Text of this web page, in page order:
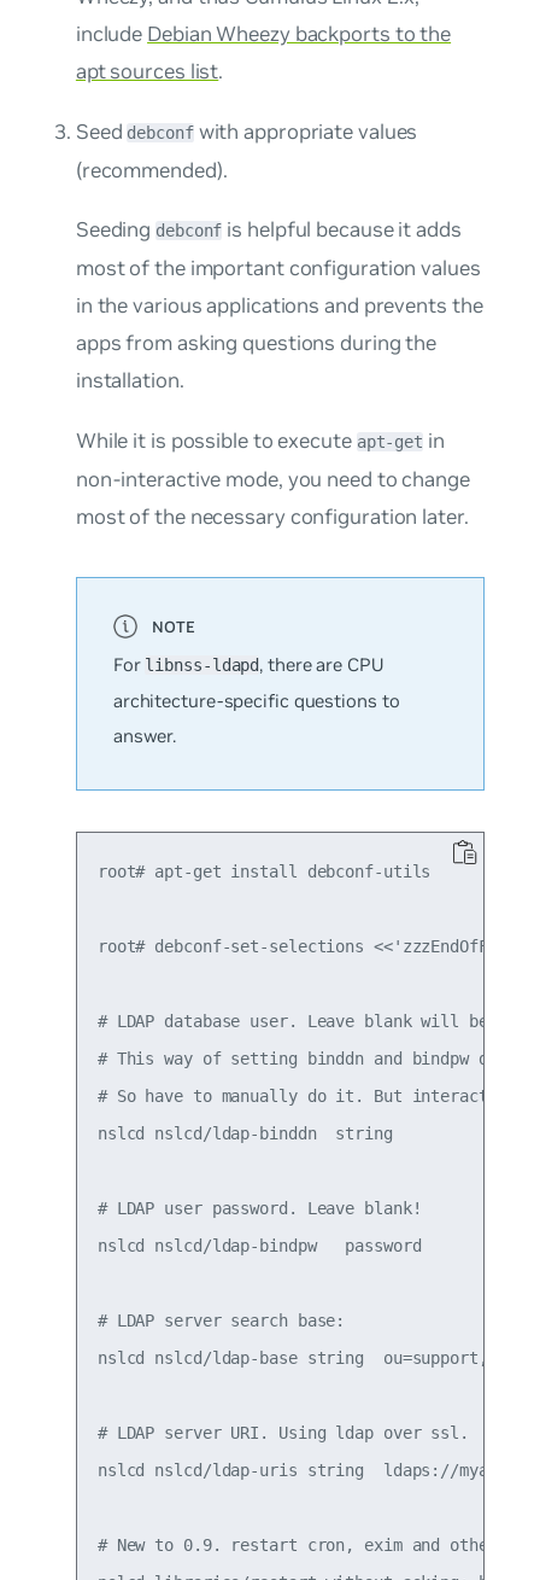
include Debian Wheezy backports to the
apt sources list.
Seeddebconfwith appropriate values
(recommended).
Seedingdebconf is helpful because it adds
most of the important configuration values
in the various applications and prevents the
apps from asking questions during the
installation.
While it is possible to execute apt-get in
non-interactive mode, you need to change
most of the necessary configuration later.
For libnss-ldapd, there are CPU
architecture-specific questions to
answer.
root# apt-get install debconf-utils
root# debconf-set-selections
# LDAP database user. Leave blank will be
# This way of setting binddn and bindpw
# So have to manually do it. But interactive
nslcd nslcd/ldap-binddn  string
# LDAP user password. Leave blank!
nslcd nslcd/ldap-bindpw   password
# LDAP server search base:
nslcd nslcd/ldap-base string
# LDAP server URI. Using ldap over ssl.
nslcd nslcd/ldap-uris string  ldaps://
# New to 0.9. restart cron, exim and others